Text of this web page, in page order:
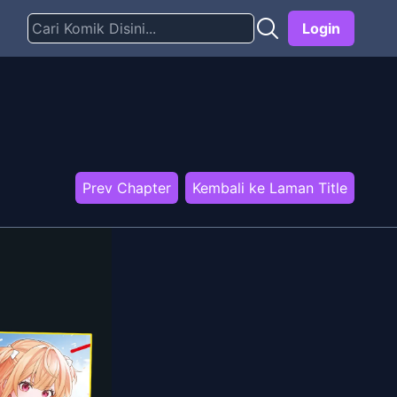
Login
Prev Chapter Kembali ke Laman Title